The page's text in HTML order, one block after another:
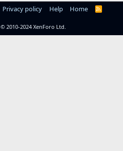
Privacy policy Help Home
R
© 2010-2024 XenForo Ltd.